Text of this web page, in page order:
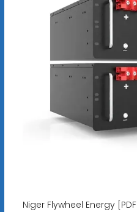
Niger Flywheel Energy [PDF]